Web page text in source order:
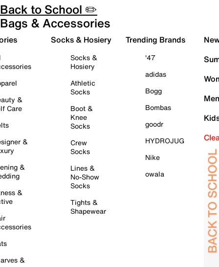
Back to School ✏️
Bags & Accessories
&
Care
&
&
&
&
Socks & Hosiery
Socks &
Hosiery
Athletic
Socks
Boot &
Knee
Socks
Crew
Socks
Lines &
No-Show
Socks
Tights &
Shapewear
Trending Brands
'47
adidas
Bogg
Bombas
goodr
HYDROJUG
Nike
owala